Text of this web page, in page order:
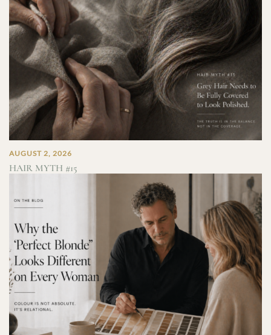
AUGUST 2, 2026
HAIR MYTH #15